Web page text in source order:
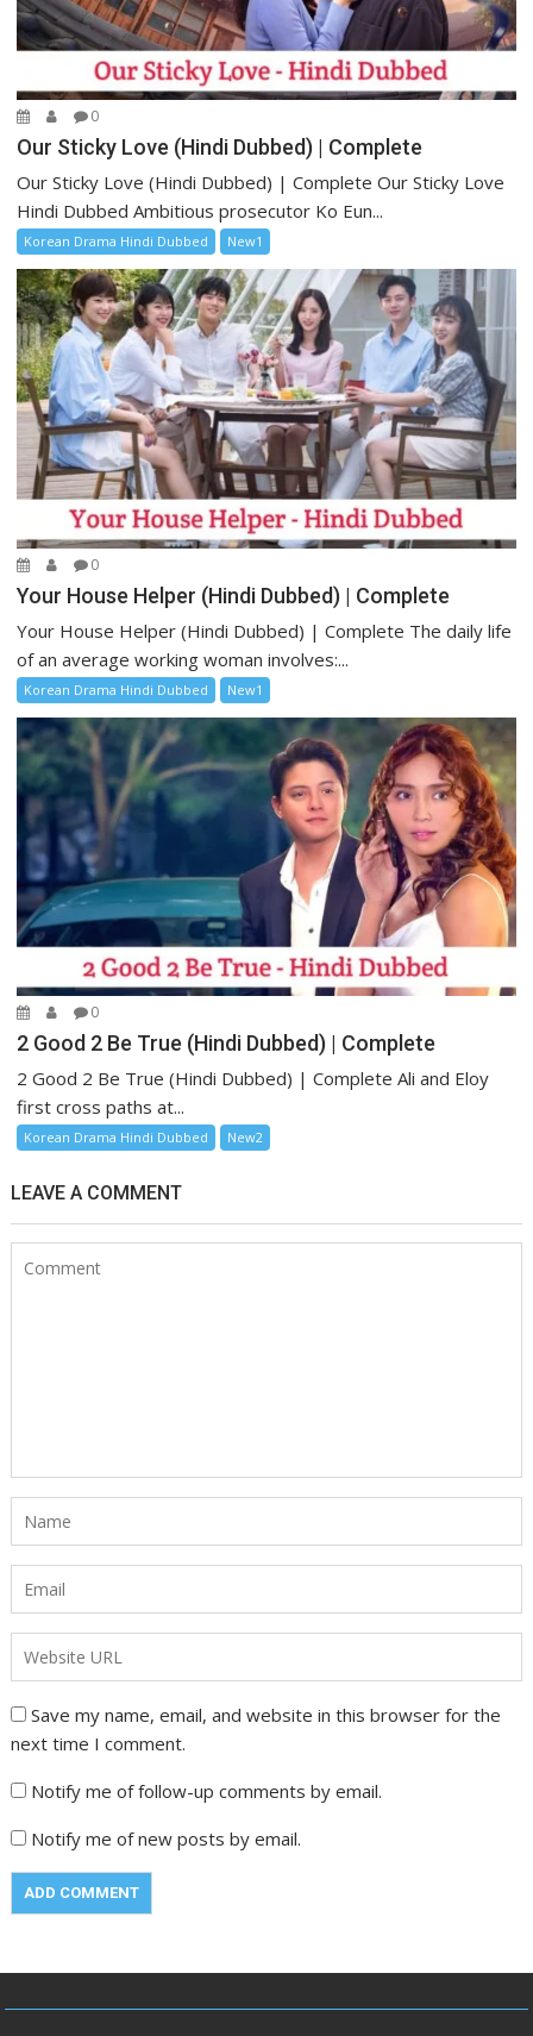
0
Our Sticky Love (Hindi Dubbed) | Complete
Our Sticky Love (Hindi Dubbed) | Complete Our Sticky Love
Hindi Dubbed Ambitious prosecutor Ko Eun...
Korean Drama Hindi Dubbed New1
0
Your House Helper (Hindi Dubbed) | Complete
Your House Helper (Hindi Dubbed) | Complete The daily life
of an average working woman involves:...
Korean Drama Hindi Dubbed New1
0
2 Good 2 Be True (Hindi Dubbed) | Complete
2 Good 2 Be True (Hindi Dubbed) | Complete Ali and Eloy
first cross paths at...
Korean Drama Hindi Dubbed New2
LEAVE A COMMENT
Save my name, email, and website in this browser for the
next time I comment.
Notify me of follow-up comments by email.
Notify me of new posts by email.